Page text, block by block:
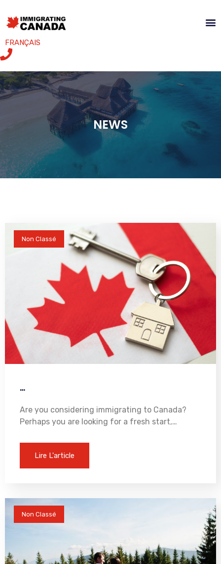
FRANÇAIS
NEWS
Non Classé
…
Are you considering immigrating to Canada?
Perhaps you are looking for a fresh start,…
Lire L'article
Non Classé